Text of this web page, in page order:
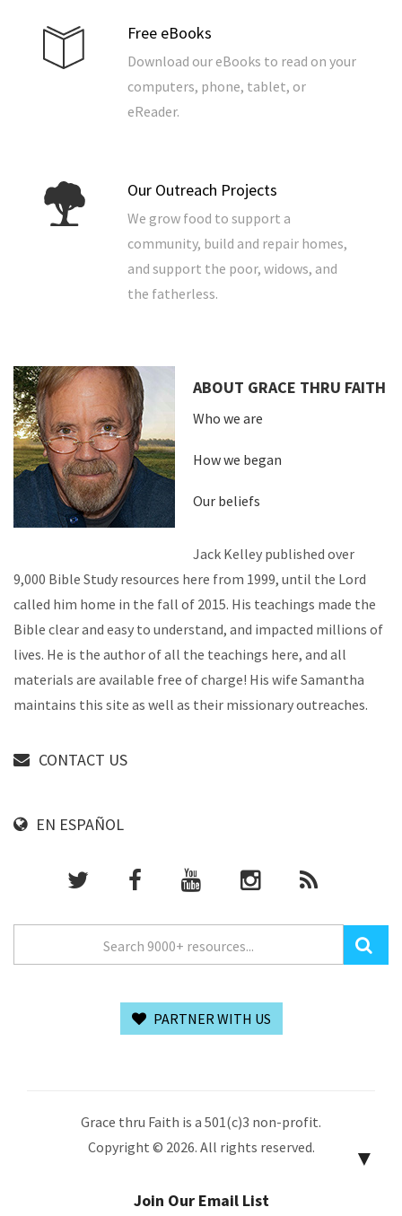
Free eBooks
Download our eBooks to read on your
computers, phone, tablet, or
eReader.
Our Outreach Projects
We grow food to support a
community, build and repair homes,
and support the poor, widows, and
the fatherless.
ABOUT GRACE THRU FAITH
Who we are
How we began
Our beliefs
Jack Kelley published over
9,000 Bible Study resources here from 1999, until the Lord
called him home in the fall of 2015. His teachings made the
Bible clear and easy to understand, and impacted millions of
lives. He is the author of all the teachings here, and all
materials are available free of charge! His wife Samantha
maintains this site as well as their missionary outreaches.
CONTACT US
EN ESPAÑOL
PARTNER WITH US
Grace thru Faith is a 501(c)3 non-profit.
Copyright © 2026. All rights reserved.
▼
Join Our Email List